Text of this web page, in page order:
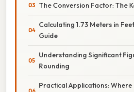
The Conversion Factor: The
Calculating 1.73 Meters in
Guide
Understanding Significant
Rounding
Practical Applications: Where